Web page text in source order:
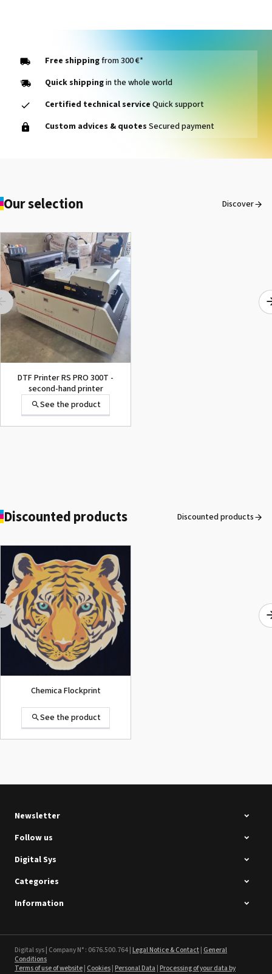
Free shippingfrom 300 €*
Quick shippingin the whole world
Certified technical service Quick support
Custom advices & quotes Secured payment
Our selection Discover
DTF Printer RS PRO 300T -
second-hand printer
See the product
ROLAND DG VersaArt RE-640 /
SECOND-HAND
See the product
See the product
Sefa ROTEX LITE - used
Discounted products Discounted products
Chemica Flockprint
See the product
Intec Holographic Milkyway
Newsletter
Follow us
Digital Sys
Categories
Information
Digital sys | Company N° : 0676.500.764 |Legal Notice & Contact| General
Conditions
Terms of use of website| Cookies|Personal Data |Processing of your data by